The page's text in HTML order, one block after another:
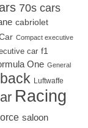
70s cars
cabriolet
Compact executive
car f1
One General
Luftwaffe
Racing
saloon